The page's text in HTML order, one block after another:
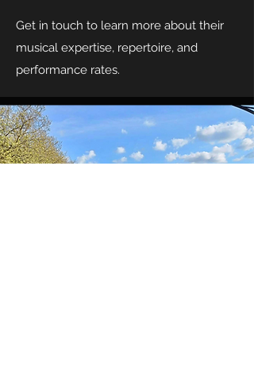
Get in touch to learn more about their
musical expertise, repertoire, and
performance rates.